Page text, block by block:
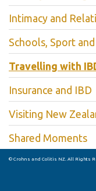
Intimacy and
Schools, Sport
Travelling with
Insurance and IBD
Visiting New
Shared Moments
© Crohns and Colitis NZ. All Rights